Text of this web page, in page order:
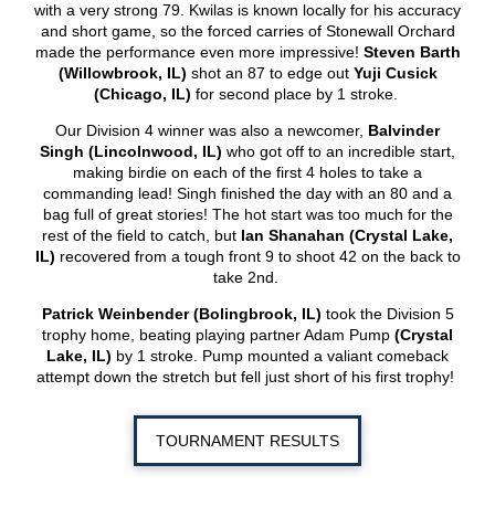
with a very strong 79. Kwilas is known locally for his accuracy
and short game, so the forced carries of Stonewall Orchard
made the performance even more impressive! Steven Barth
(Willowbrook, IL) shot an 87 to edge out Yuji Cusick
(Chicago, IL) for second place by 1 stroke.
Our Division 4 winner was also a newcomer, Balvinder
Singh (Lincolnwood, IL) who got off to an incredible start,
making birdie on each of the first 4 holes to take a
commanding lead! Singh finished the day with an 80 and a
bag full of great stories! The hot start was too much for the
rest of the field to catch, but Ian Shanahan (Crystal Lake,
IL) recovered from a tough front 9 to shoot 42 on the back to
take 2nd
Patrick Weinbender (Bolingbrook, IL) took the Division 5
trophy home, beating playing partner Adam Pump (Crystal
Lake, IL) by 1 stroke. Pump mounted a valiant comeback
attempt down the stretch but fell just short of his first trophy!
TOURNAMENT RESULTS